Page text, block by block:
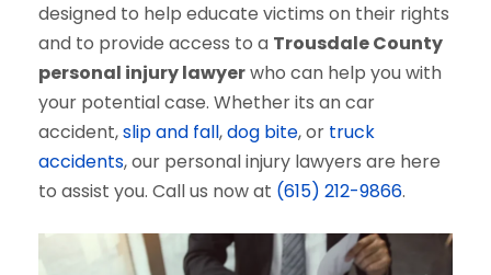
designed to help educate victims on their rights
and to provide access to a Trousdale County
personal injury lawyerwho can help you with
your potential case. Whether its an car
accident,slip and fall,dog bite, or truck
accidents, our personal injury lawyers are here
to assist you. Call us now at (615) 212-9866.